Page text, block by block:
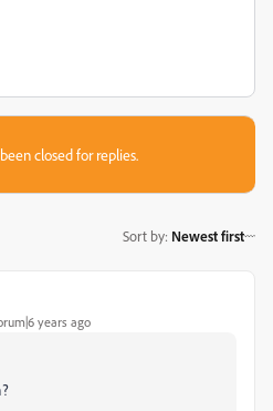
closed for replies.
Sort by: Newest first
years ago